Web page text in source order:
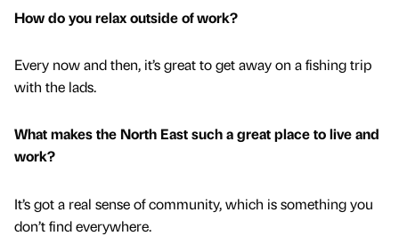
How do you relax outside of work?
Every now and then, it’s great to get away on a fishing trip
with the lads.
What makes the North East such a great place to live and
work?
It’s got a real sense of community, which is something you
don’t find everywhere.